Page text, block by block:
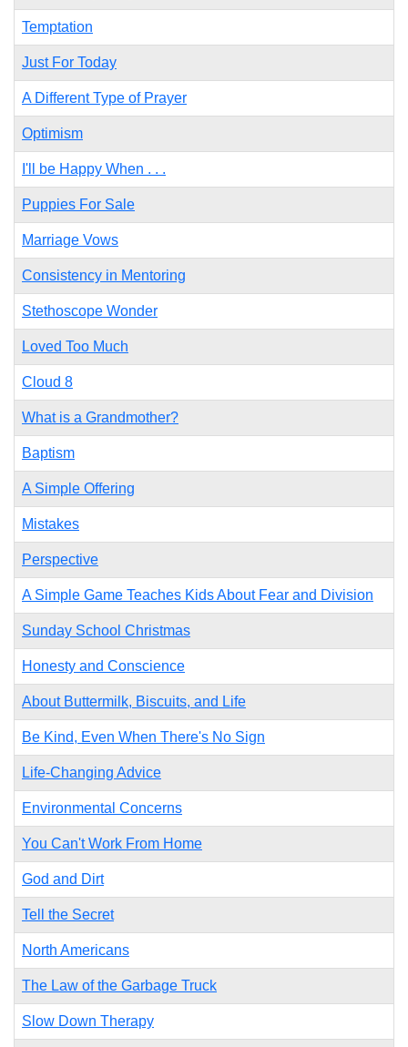
Temptation
Just For Today
A Different Type of Prayer
Optimism
I'll be Happy When . . .
Puppies For Sale
Marriage Vows
Consistency in Mentoring
Stethoscope Wonder
Loved Too Much
Cloud 8
What is a Grandmother?
Baptism
A Simple Offering
Mistakes
Perspective
A Simple Game Teaches Kids About Fear and Division
Sunday School Christmas
Honesty and Conscience
About Buttermilk, Biscuits, and Life
Be Kind, Even When There's No Sign
Life-Changing Advice
Environmental Concerns
You Can't Work From Home
God and Dirt
Tell the Secret
North Americans
The Law of the Garbage Truck
Slow Down Therapy